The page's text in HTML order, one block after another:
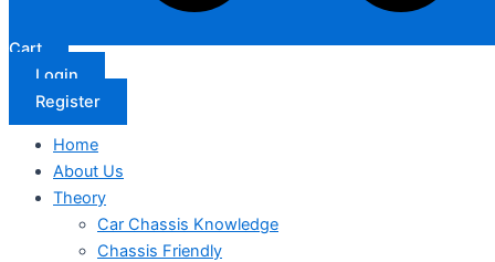
Cart
Login
Register
Home
About Us
Theory
Car Chassis Knowledge
Chassis Friendly